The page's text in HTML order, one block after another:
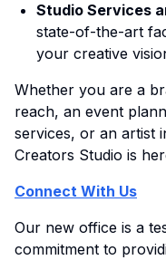
Studio Services
state-of-the-art
your creative
Whether you are a
reach, an event
services, or an artist
Creators Studio is
Connect With Us
Our new office is a
commitment to